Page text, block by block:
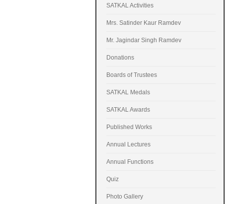
SATKAL Activities
Mrs. Satinder Kaur Ramdev
Mr. Jagindar Singh Ramdev
Donations
Boards of Trustees
SATKAL Medals
SATKAL Awards
Published Works
Annual Lectures
Annual Functions
Quiz
Photo Gallery